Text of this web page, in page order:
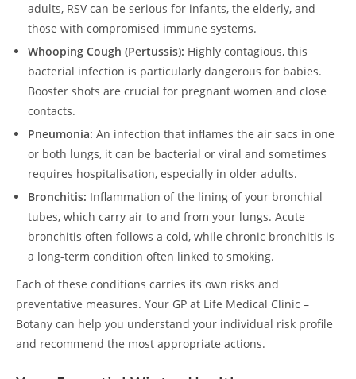
adults, RSV can be serious for infants, the elderly, and
those with compromised immune systems.
Whooping Cough (Pertussis): Highly contagious, this
bacterial infection is particularly dangerous for babies.
Booster shots are crucial for pregnant women and close
contacts.
Pneumonia: An infection that inflames the air sacs in one
or both lungs, it can be bacterial or viral and sometimes
requires hospitalisation, especially in older adults.
Bronchitis: Inflammation of the lining of your bronchial
tubes, which carry air to and from your lungs. Acute
bronchitis often follows a cold, while chronic bronchitis is
a long-term condition often linked to smoking.
Each of these conditions carries its own risks and
preventative measures. Your GP at Life Medical Clinic –
Botany can help you understand your individual risk profile
and recommend the most appropriate actions.